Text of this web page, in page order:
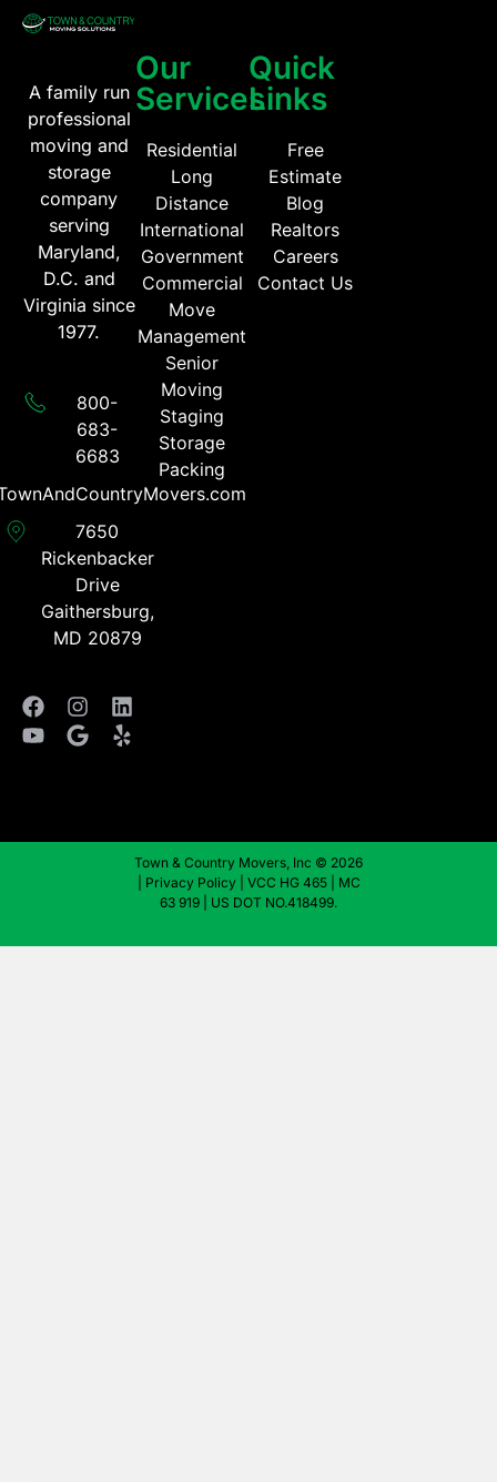
A family run
professional
moving and
storage
company
serving
Maryland,
D.C. and
Virginia since
1977.
800-
683-
6683​
7650
Rickenbacker
Drive
Gaithersburg,
MD 20879
Our
Services
Residential
Long
Distance
International
Government
Commercial
Move
Management
Senior
Moving
Staging
Storage
Packing
Quick
Links
Free
Estimate
Blog
Realtors
Careers
Contact Us
Town & Country Movers, Inc © 2026
Privacy Policy| VCC HG 465 | MC
63 919 | US DOT NO.418499.